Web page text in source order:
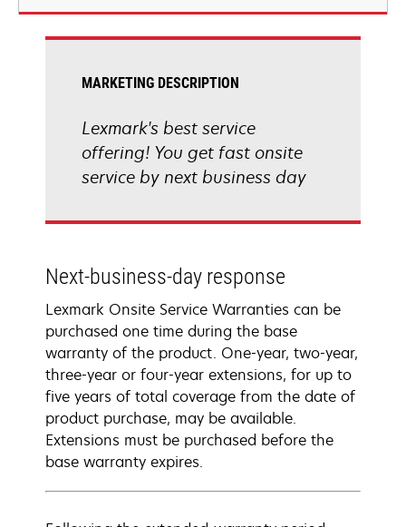
MARKETING DESCRIPTION
Lexmark's best service
offering! You get fast onsite
service by next business day
Next-business-day response
Lexmark Onsite Service Warranties can be
purchased one time during the base
warranty of the product. One-year, two-year,
three-year or four-year extensions, for up to
five years of total coverage from the date of
product purchase, may be available.
Extensions must be purchased before the
base warranty expires.